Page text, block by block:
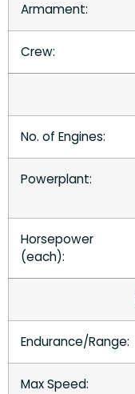
Armament:
Crew:
No. of Engines:
Powerplant:
Horsepower
(each):
Endurance/Range:
Max Speed: